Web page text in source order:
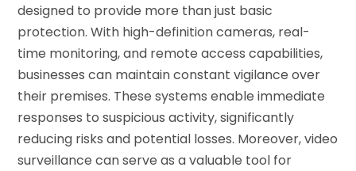
designed to provide more than just basic
protection. With high-definition cameras, real-
time monitoring, and remote access capabilities,
businesses can maintain constant vigilance over
their premises. These systems enable immediate
responses to suspicious activity, significantly
reducing risks and potential losses. Moreover, video
surveillance can serve as a valuable tool for